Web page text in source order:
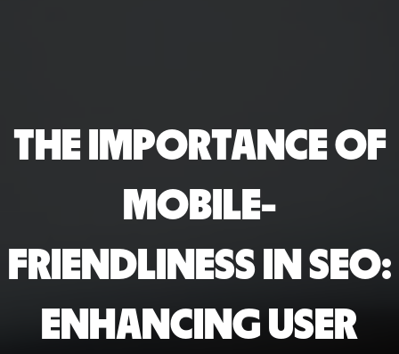
THE IMPORTANCE OF
MOBILE-
FRIENDLINESS IN SEO:
ENHANCING USER